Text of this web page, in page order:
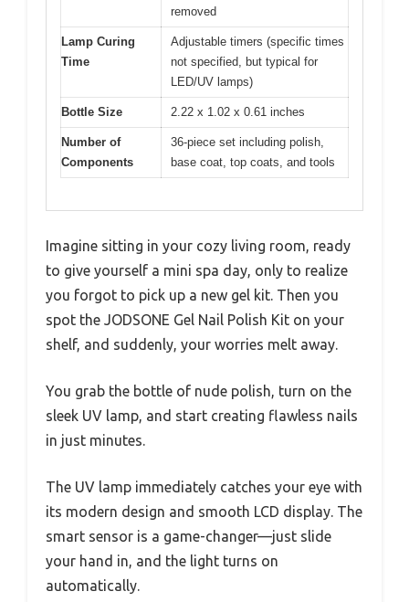
removed
Lamp Curing
Time
Adjustable timers (specific times
not specified, but typical for
LED/UV lamps)
Bottle Size 2.22 x 1.02 x 0.61 inches
Number of
Components
36-piece set including polish,
base coat, top coats, and tools
Imagine sitting in your cozy living room, ready
to give yourself a mini spa day, only to realize
you forgot to pick up a new gel kit. Then you
spot the JODSONE Gel Nail Polish Kit on your
shelf, and suddenly, your worries melt away.
You grab the bottle of nude polish, turn on the
sleek UV lamp, and start creating flawless nails
in just minutes.
The UV lamp immediately catches your eye with
its modern design and smooth LCD display. The
smart sensor is a game-changer—just slide
your hand in, and the light turns on
automatically.